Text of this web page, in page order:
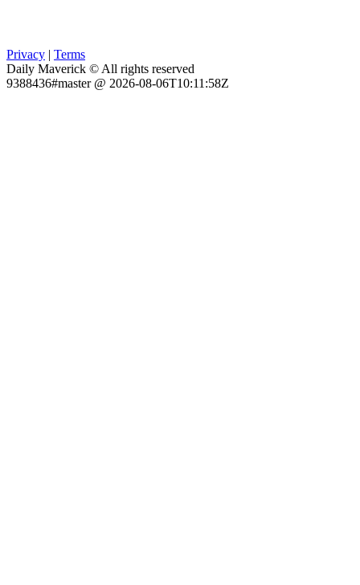
Privacy | Terms
Daily Maverick © All rights reserved
9388436#master @ 2026-08-06T10:11:58Z